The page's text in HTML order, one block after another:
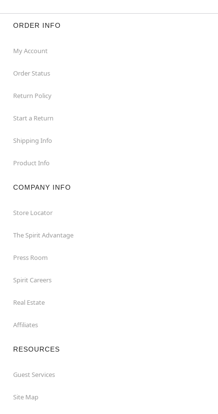
ORDER INFO
My Account
Order Status
Return Policy
Start a Return
Shipping Info
Product Info
COMPANY INFO
Store Locator
The Spirit Advantage
Press Room
Spirit Careers
Real Estate
Affiliates
RESOURCES
Guest Services
Site Map